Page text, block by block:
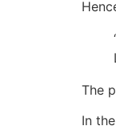
The
In